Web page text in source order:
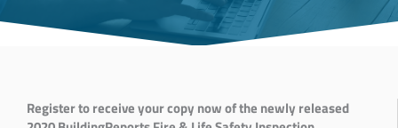
Register to receive your copy now of the newly released